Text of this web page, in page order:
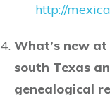
http://
What’s new
south Texas
genealogical